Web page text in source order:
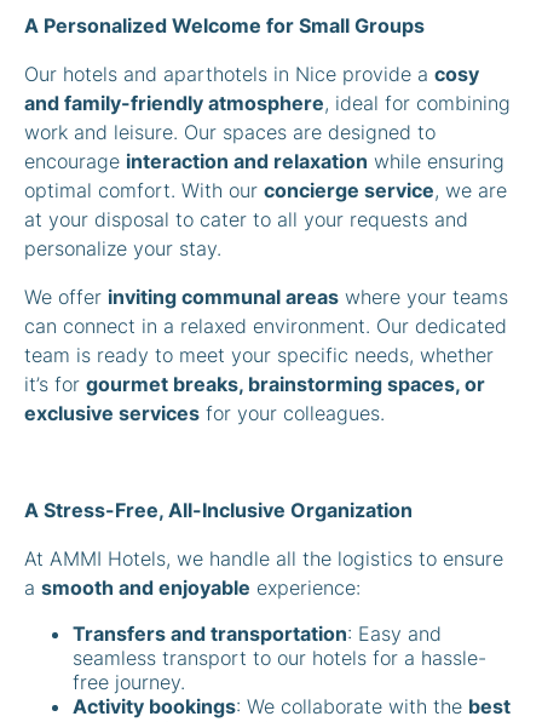
A Personalized Welcome for Small Groups
Our hotels and aparthotels in Nice provide a cosy
and family-friendly atmosphere, ideal for combining
work and leisure. Our spaces are designed to
encourage interaction and relaxation while ensuring
optimal comfort. With our concierge service, we are
at your disposal to cater to all your requests and
personalize your stay.
We offer inviting communal areas where your teams
can connect in a relaxed environment. Our dedicated
team is ready to meet your specific needs, whether
it’s for gourmet breaks, brainstorming spaces, or
exclusive services for your colleagues.
A Stress-Free, All-Inclusive Organization
At AMMI Hotels, we handle all the logistics to ensure
a smooth and enjoyable experience:
Transfers and transportation: Easy and
seamless transport to our hotels for a hassle-
free journey.
Activity bookings: We collaborate with the best